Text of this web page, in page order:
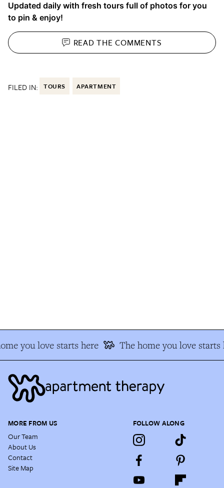
Updated daily with fresh tours full of photos for you
to pin & enjoy!
READ THECOMMENTS
FILED IN: TOURS APARTMENT
you love starts here The home you love starts
MORE FROM US
Our Team
About Us
Contact
Site Map
FOLLOW ALONG